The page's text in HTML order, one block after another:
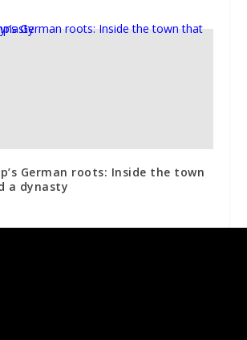
German roots: Inside the town
a dynasty